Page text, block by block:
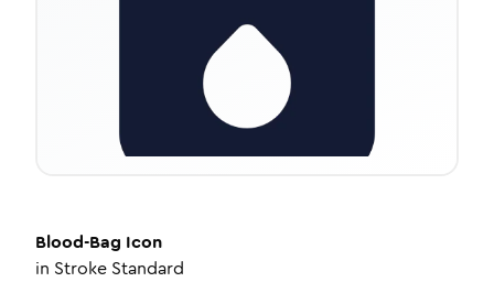
Blood-Bag Icon
in Stroke Standard